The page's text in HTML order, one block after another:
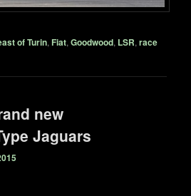
of Turin,Fiat,Goodwood, LSR,race
new
Jaguars